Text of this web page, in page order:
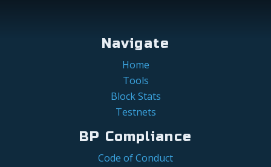
Navigate
Home
Tools
Block Stats
Testnets
BP Compliance
Code of Conduct